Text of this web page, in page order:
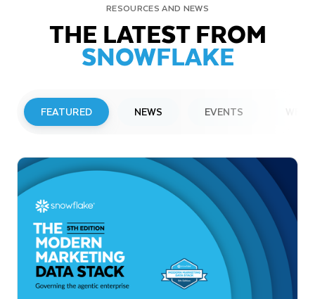
RESOURCES AND NEWS
THE LATEST FROM
SNOWFLAKE
FEATURED NEWS EVENTS
Snowflake to Present at Upcoming
Investor Conferences
Read More